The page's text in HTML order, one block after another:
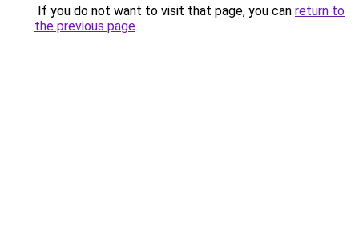
If you do not want to visit that page, you can return to
the previous page.